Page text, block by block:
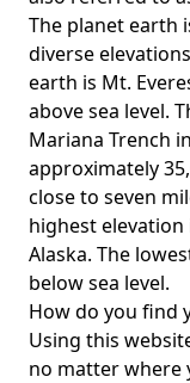
The planet earth
diverse
earth is Mt.
above sea level.
Mariana Trench
approximately
close to seven
highest elevation
Alaska. The
below sea level.
How do you find
Using this
no matter where